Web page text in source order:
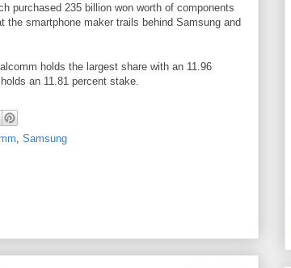
purchased 235 billion won worth of components
the smartphone maker trails behind Samsung and
holds the largest share with an 11.96
an 11.81 percent stake.
, Samsung